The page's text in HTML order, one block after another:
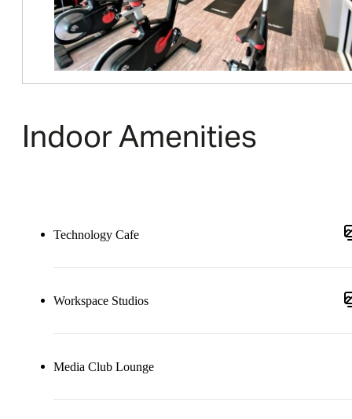
Indoor Amenities
Technology Cafe
Workspace Studios
Media Club Lounge